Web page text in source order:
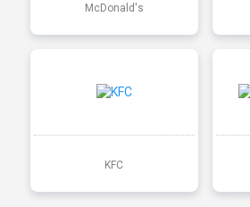
McDonald's
KFC